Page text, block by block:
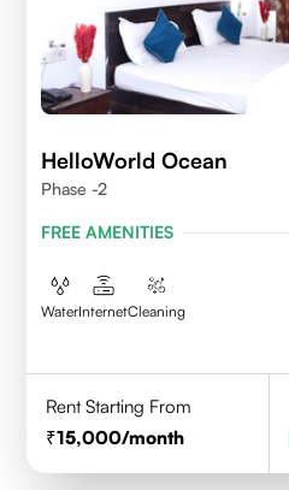
HelloWorld Ocean
Phase -2
FREE AMENITIES
WaterInternetCleaning
Rent Starting From
15,000/month